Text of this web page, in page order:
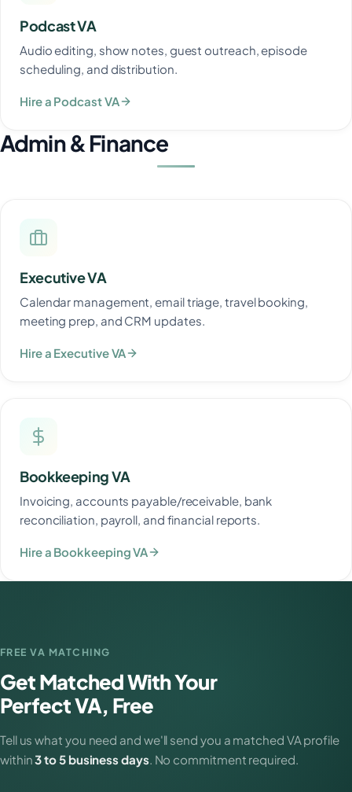
Podcast VA
Audio editing, show notes, guest outreach, episode
scheduling, and distribution.
Hire a Podcast VA
Admin & Finance
Executive VA
Calendar management, email triage, travel booking,
meeting prep, and CRM updates.
Hire a Executive VA
Bookkeeping VA
Invoicing, accounts payable/receivable, bank
reconciliation, payroll, and financial reports.
Hire a Bookkeeping VA
FREE VA MATCHING
Get Matched With Your
Perfect VA, Free
Tell us what you need and we'll send you a matched VA profile
within3 to 5 business days. No commitment required.